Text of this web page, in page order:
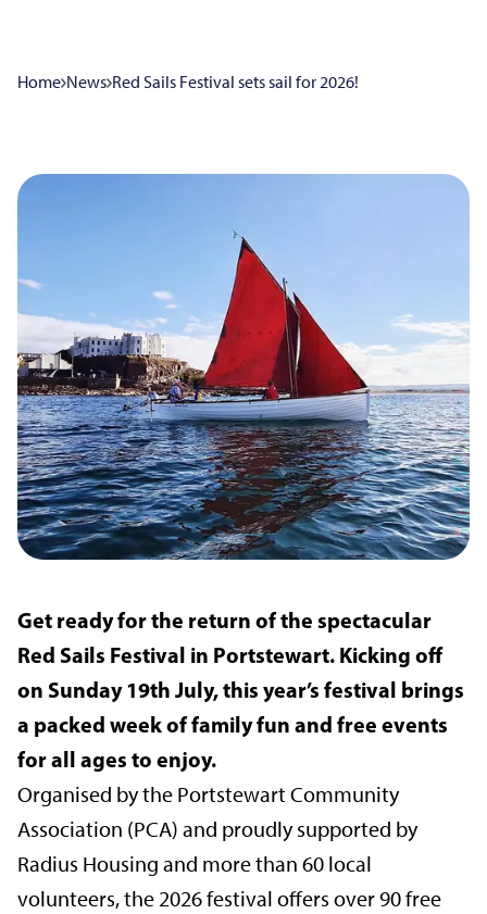
Home News Red Sails Festival sets sail for 2026!
Get ready for the return of the spectacular
Red Sails Festival in Portstewart. Kicking off
on Sunday 19th July, this year’s festival brings
a packed week of family fun and free events
for all ages to enjoy.
Organised by the Portstewart Community
Association (PCA) and proudly supported by
Radius Housing and more than 60 local
volunteers, the 2026 festival offers over 90 free